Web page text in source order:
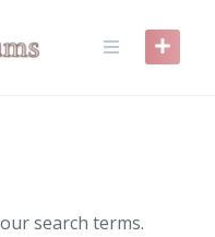
search terms.